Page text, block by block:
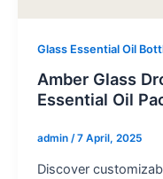
Glass Essential Oil
Amber Glass
Essential Oil
admin /7 April, 2025
Discover